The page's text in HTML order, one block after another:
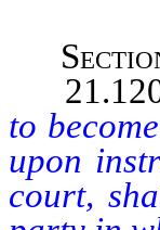
to
upon
court,